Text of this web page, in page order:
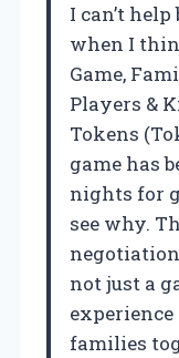
I can’t
when I
Game,
Players &
Tokens
game has
nights for
see why.
not just a
families